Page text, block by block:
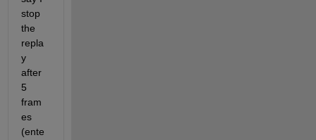
stop
the
repla
y
after
5
fram
es
(ente